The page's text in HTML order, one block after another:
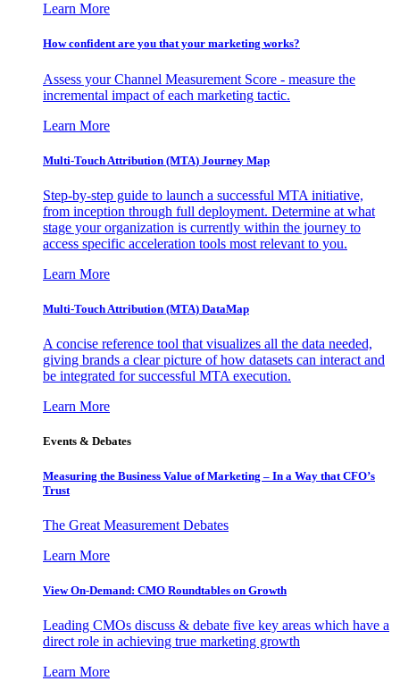
Learn More
How confident are you that your marketing works?
Assess your Channel Measurement Score - measure the
incremental impact of each marketing tactic.
Learn More
Multi-Touch Attribution (MTA) Journey Map
Step-by-step guide to launch a successful MTA initiative,
from inception through full deployment. Determine at what
stage your organization is currently within the journey to
access specific acceleration tools most relevant to you.
Learn More
Multi-Touch Attribution (MTA) DataMap
A concise reference tool that visualizes all the data needed,
giving brands a clear picture of how datasets can interact and
be integrated for successful MTA execution.
Learn More
Events & Debates
Measuring the Business Value of Marketing – In a Way that CFO’s
Trust
The Great Measurement Debates
Learn More
View On-Demand: CMO Roundtables on Growth
Leading CMOs discuss & debate five key areas which have a
direct role in achieving true marketing growth
Learn More